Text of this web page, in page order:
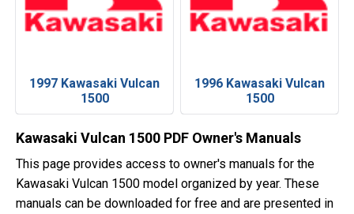
1997 Kawasaki Vulcan
1500
1996 Kawasaki Vulcan
1500
Kawasaki Vulcan 1500 PDF Owner's Manuals
This page provides access to owner's manuals for the
Kawasaki Vulcan 1500 model organized by year. These
manuals can be downloaded for free and are presented in